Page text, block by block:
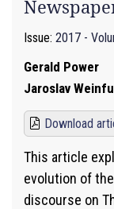
Issue: 2017 -
Gerald Power
Jaroslav
Download
This article
evolution of
discourse on